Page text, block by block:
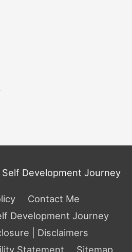
Self Development Journey
Contact Me
Development Journey
| Disclaimers
Statement
Sitemap